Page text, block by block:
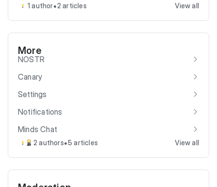
1 author•2 articles View all
More
NOSTR
Canary
Settings
Notifications
Minds Chat
2 authors•5 articles View all